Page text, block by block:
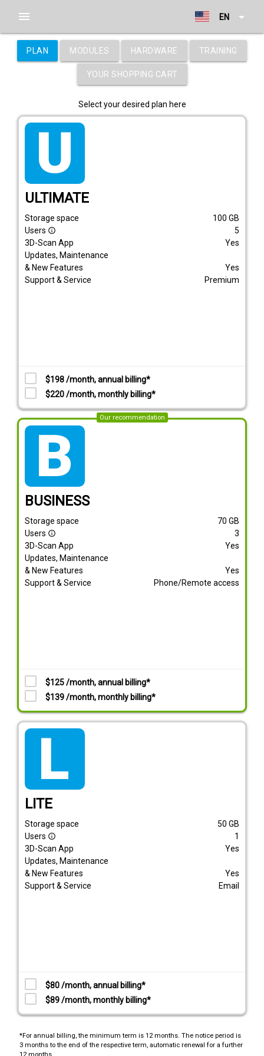
EN arrow_drop_down
menu
PLAN MODULES HARDWARE TRAINING
YOUR SHOPPING CART
Select your desired plan here
tarif_ultimate
ULTIMATE
Storage space 100 GB
Users info_outline
5
3D-Scan App
Yes
Updates, Maintenance
& New Features
Yes
Support & Service
Premium
$198 /month, annual billing*
$220 /month, monthly billing*
Our recommendation
tarif_business
BUSINESS
Storage space 70 GB
Users info_outline
3
3D-Scan App
Yes
Updates, Maintenance
& New Features
Yes
Support & Service
Phone/Remote access
$125 /month, annual billing*
$139 /month, monthly billing*
LITE
Storage space 50 GB
Users info_outline
1
3D-Scan App
Yes
Updates, Maintenance
& New Features
Yes
Support & Service
Email
$80 /month, annual billing*
$89 /month, monthly billing*
*For annual billing, the minimum term is 12 months. The notice period is
3 months to the end of the respective term, automatic renewal for a further